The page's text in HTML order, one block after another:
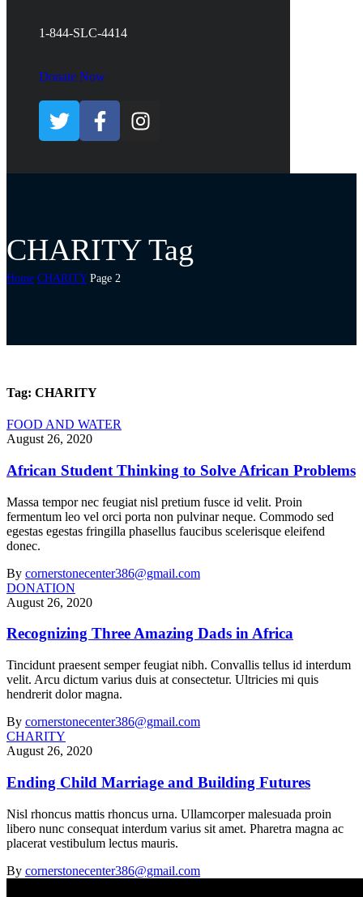
1-844-SLC-4414
Donate Now
CHARITY Tag
Home CHARITY Page 2
Tag: CHARITY
FOOD AND WATER
August 26, 2020
African Student Thinking to Solve African Problems
Massa tempor nec feugiat nisl pretium fusce id velit. Proin
fermentum leo vel orci porta non pulvinar neque. Commodo sed
egestas egestas fringilla phasellus faucibus scelerisque eleifend
donec.
By cornerstonecenter386@gmail.com
DONATION
August 26, 2020
Recognizing Three Amazing Dads in Africa
Tincidunt praesent semper feugiat nibh. Convallis tellus id interdum
velit. Arcu dictum varius duis at consectetur. Ultricies mi quis
hendrerit dolor magna.
By cornerstonecenter386@gmail.com
CHARITY
August 26, 2020
Ending Child Marriage and Building Futures
Nisl rhoncus mattis rhoncus urna. Ullamcorper malesuada proin
libero nunc consequat interdum varius sit amet. Pharetra magna ac
placerat vestibulum lectus mauris.
By cornerstonecenter386@gmail.com